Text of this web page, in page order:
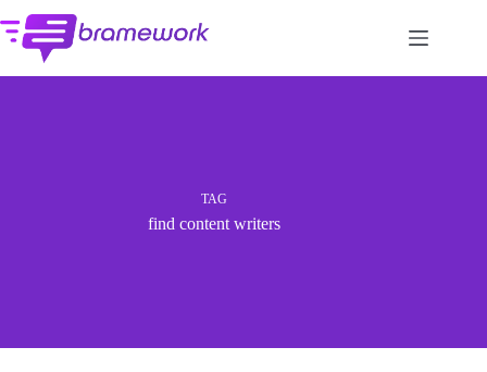
to
content
TAG
find content writers